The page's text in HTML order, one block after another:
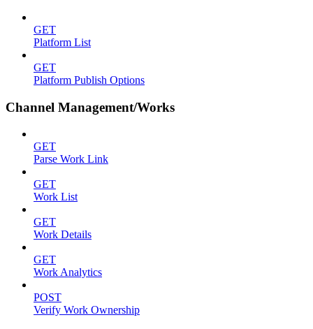
GET
Platform List
GET
Platform Publish Options
Channel Management/Works
GET
Parse Work Link
GET
Work List
GET
Work Details
GET
Work Analytics
POST
Verify Work Ownership